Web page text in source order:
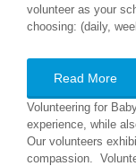
volunteer as your
choosing: (daily,
Read More
Volunteering for
experience, while
Our volunteers
compassion.